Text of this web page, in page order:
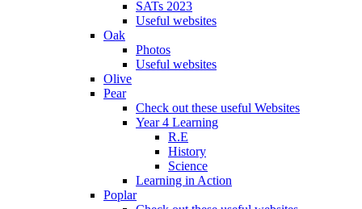
SATs 2023
Useful websites
Oak
Photos
Useful websites
Olive
Pear
Check out these useful Websites
Year 4 Learning
R.E
History
Science
Learning in Action
Poplar